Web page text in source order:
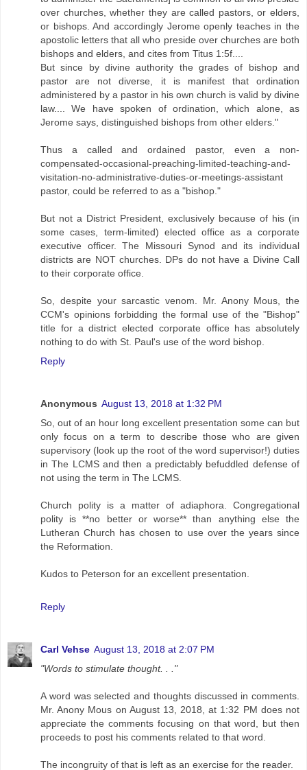
over churches, whether they are called pastors, or elders,
or bishops. And accordingly Jerome openly teaches in the
apostolic letters that all who preside over churches are both
bishops and elders, and cites from Titus 1:5f....
But since by divine authority the grades of bishop and
pastor are not diverse, it is manifest that ordination
administered by a pastor in his own church is valid by divine
law.... We have spoken of ordination, which alone, as
Jerome says, distinguished bishops from other elders."
Thus a called and ordained pastor, even a non-
compensated-occasional-preaching-limited-teaching-and-
visitation-no-administrative-duties-or-meetings-assistant
pastor, could be referred to as a "bishop."
But not a District President, exclusively because of his (in
some cases, term-limited) elected office as a corporate
executive officer. The Missouri Synod and its individual
districts are NOT churches. DPs do not have a Divine Call
to their corporate office.
So, despite your sarcastic venom. Mr. Anony Mous, the
CCM's opinions forbidding the formal use of the "Bishop"
title for a district elected corporate office has absolutely
nothing to do with St. Paul's use of the word bishop.
Reply
Anonymous August 13, 2018 at 1:32 PM
So, out of an hour long excellent presentation some can but
only focus on a term to describe those who are given
supervisory (look up the root of the word supervisor!) duties
in The LCMS and then a predictably befuddled defense of
not using the term in The LCMS.
Church polity is a matter of adiaphora. Congregational
polity is **no better or worse** than anything else the
Lutheran Church has chosen to use over the years since
the Reformation.
Kudos to Peterson for an excellent presentation.
Reply
Carl Vehse August 13, 2018 at 2:07 PM
"Words to stimulate thought. . ."
A word was selected and thoughts discussed in comments.
Mr. Anony Mous on August 13, 2018, at 1:32 PM does not
appreciate the comments focusing on that word, but then
proceeds to post his comments related to that word.
The incongruity of that is left as an exercise for the reader.